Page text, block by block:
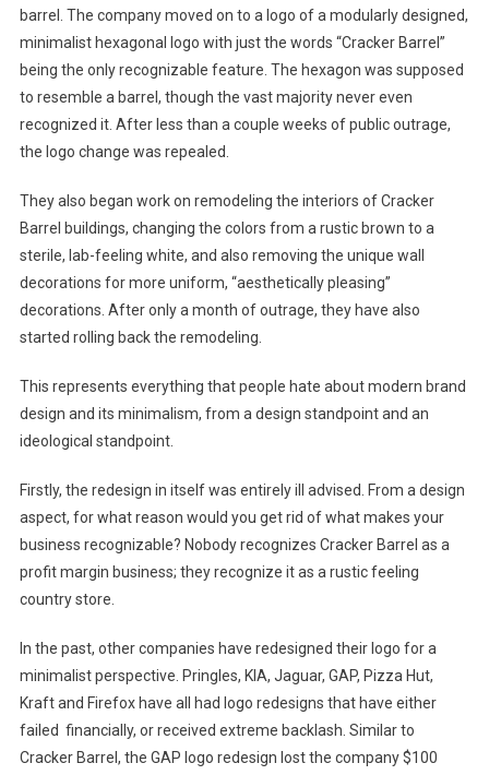
Barrel
barrel. The company moved on to a logo of a modularly designed,
minimalist hexagonal logo with just the words “Cracker Barrel”
being the only recognizable feature. The hexagon was supposed
to resemble a barrel, though the vast majority never even
recognized it. After less than a couple weeks of public outrage,
the logo change was repealed.
They also began work on remodeling the interiors of Cracker
Barrel buildings, changing the colors from a rustic brown to a
sterile, lab-feeling white, and also removing the unique wall
decorations for more uniform, “aesthetically pleasing”
decorations. After only a month of outrage, they have also
started rolling back the remodeling.
This represents everything that people hate about modern brand
design and its minimalism, from a design standpoint and an
ideological standpoint.
Firstly, the redesign in itself was entirely ill advised. From a design
aspect, for what reason would you get rid of what makes your
business recognizable? Nobody recognizes Cracker Barrel as a
profit margin business; they recognize it as a rustic feeling
country store.
In the past, other companies have redesigned their logo for a
minimalist perspective. Pringles, KIA, Jaguar, GAP, Pizza Hut,
Kraft and Firefox have all had logo redesigns that have either
failed financially, or received extreme backlash. Similar to
Cracker Barrel, the GAP logo redesign lost the company $100